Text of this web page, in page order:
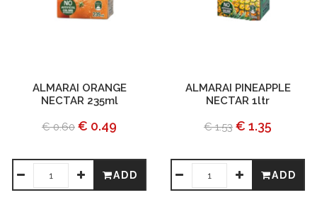
ALMARAI ORANGE
NECTAR 235ml
€ 0.60 € 0.49
ADD
ALMARAI PINEAPPLE
NECTAR 1ltr
€ 1.53 € 1.35
ADD